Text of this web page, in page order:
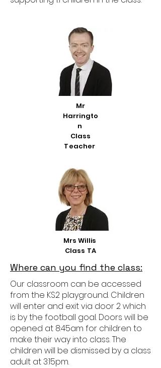
Mr
Harringto
n
Class
Teacher
Mrs Willis
Class TA
Where can you find the class:
Our classroom can be accessed
from the KS2 playground. Children
will enter and exit via door 2 which
is by the football goal. Doors will be
opened at 8:45am for children to
make their way into class. The
children will be dismissed by a class
adult at 3:15pm.